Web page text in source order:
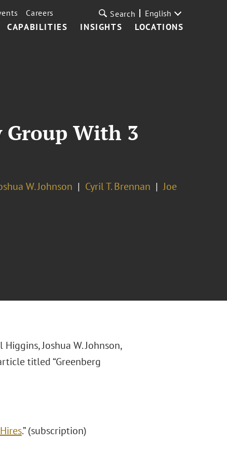
CAPABILITIES INSIGHTS LOCATIONS
Careers Search English
Group With 3
W. Johnson Cyril T. Brennan
Joe
Joshua W. Johnson,
titled “Greenberg
.” (subscription)